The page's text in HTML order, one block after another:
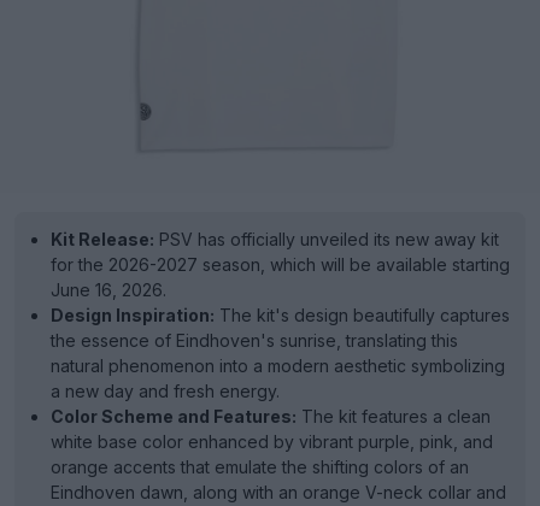
Kit Release: PSV has officially unveiled its new away kit
for the 2026-2027 season, which will be available starting
June 16, 2026.
Design Inspiration: The kit's design beautifully captures
the essence of Eindhoven's sunrise, translating this
natural phenomenon into a modern aesthetic symbolizing
a new day and fresh energy.
Color Scheme and Features: The kit features a clean
white base color enhanced by vibrant purple, pink, and
orange accents that emulate the shifting colors of an
Eindhoven dawn, along with an orange V-neck collar and